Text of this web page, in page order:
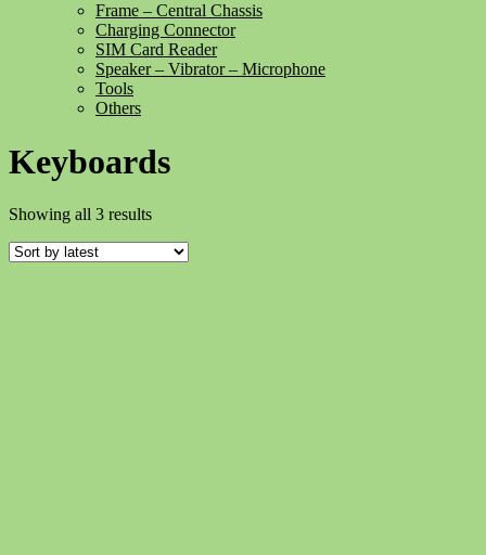
Frame – Central Chassis
Charging Connector
SIM Card Reader
Speaker – Vibrator – Microphone
Tools
Others
Keyboards
Showing all 3 resultsSorted
latest